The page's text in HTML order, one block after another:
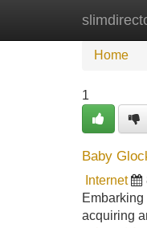
Home
Home
1
Baby
Internet
acquiring